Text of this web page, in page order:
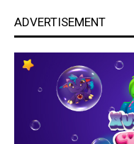
ADVERTISEMENT